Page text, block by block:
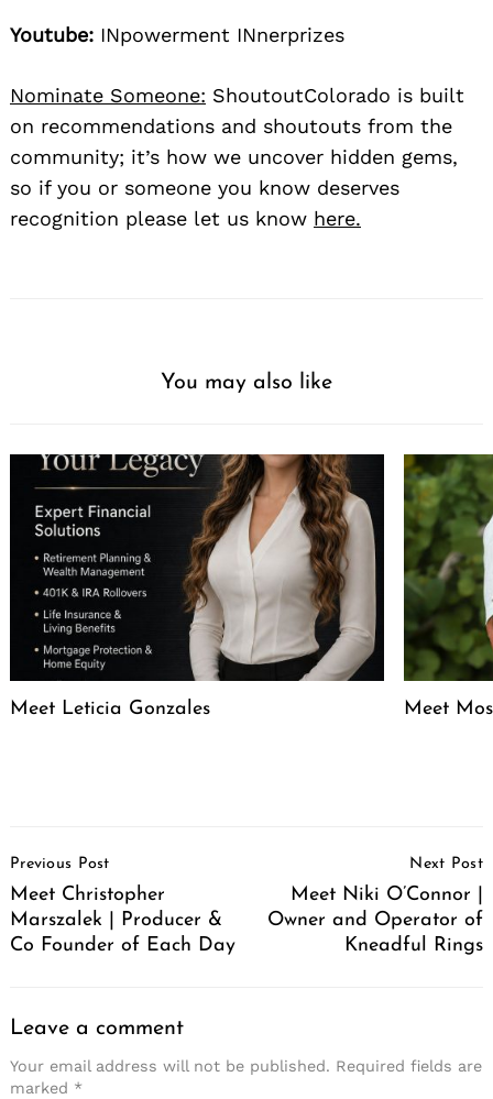
Youtube: INpowerment INnerprizes
Nominate Someone: ShoutoutColorado is built
on recommendations and shoutouts from the
community; it’s how we uncover hidden gems,
so if you or someone you know deserves
recognition please let us know here.
You may also like
Meet Leticia Gonzales Meet
Navigation
Previous Post
Meet Christopher
Marszalek | Producer &
Co Founder of Each Day
Next Post
Meet Niki O’Connor |
Owner and Operator of
Kneadful Rings
Leave a comment
Your email address will not be published. Required fields are
marked *